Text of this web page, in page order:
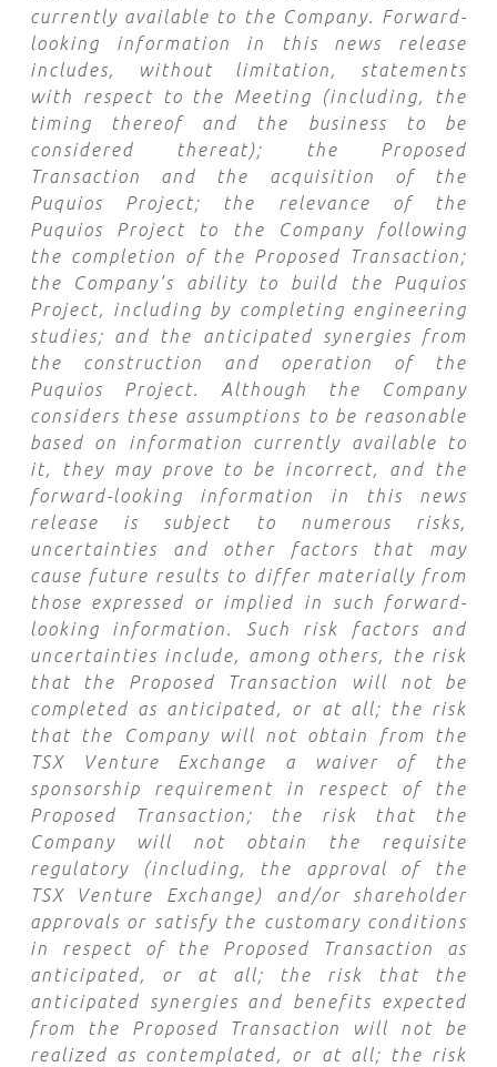
currently available to the Company. Forward-
looking information in this news release
includes, without limitation, statements
with respect to the Meeting (including, the
timing thereof and the business to be
considered thereat); the Proposed
Transaction and the acquisition of the
Puquios Project; the relevance of the
Puquios Project to the Company following
the completion of the Proposed Transaction;
the Company’s ability to build the Puquios
Project, including by completing engineering
studies; and the anticipated synergies from
the construction and operation of the
Puquios Project. Although the Company
considers these assumptions to be reasonable
based on information currently available to
it, they may prove to be incorrect, and the
forward-looking information in this news
release is subject to numerous risks,
uncertainties and other factors that may
cause future results to differ materially from
those expressed or implied in such forward-
looking information. Such risk factors and
uncertainties include, among others, the risk
that the Proposed Transaction will not be
completed as anticipated, or at all; the risk
that the Company will not obtain from the
TSX Venture Exchange a waiver of the
sponsorship requirement in respect of the
Proposed Transaction; the risk that the
Company will not obtain the requisite
regulatory (including, the approval of the
TSX Venture Exchange) and/or shareholder
approvals or satisfy the customary conditions
in respect of the Proposed Transaction as
anticipated, or at all; the risk that the
anticipated synergies and benefits expected
from the Proposed Transaction will not be
realized as contemplated, or at all; the risk